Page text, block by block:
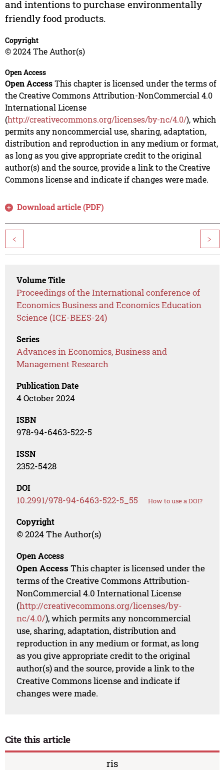
and intentions to purchase environmentally
friendly food products.
Copyright
© 2024 The Author(s)
Open Access
Open AccessThis chapter is licensed under the terms of
the Creative Commons Attribution-NonCommercial 4.0
International License
(http://creativecommons.org/licenses/by-nc/4.0/), which
permits any noncommercial use, sharing, adaptation,
distribution and reproduction in any medium or format,
as long as you give appropriate credit to the original
author(s) and the source, provide a link to the Creative
Commons license and indicate if changes were made.
Download article (PDF)
< >
Volume Title
Proceedings of the International conference of
Economics Business and Economics Education
Science (ICE-BEES-24)
Series
Advances in Economics, Business and
Management Research
Publication Date
4 October 2024
ISBN
978-94-6463-522-5
ISSN
2352-5428
DOI
10.2991/978-94-6463-522-5_55 How to use a DOI?
Copyright
© 2024 The Author(s)
Open Access
Open Access This chapter is licensed under the
terms of the Creative Commons Attribution-
NonCommercial 4.0 International License
(http://creativecommons.org/licenses/by-
nc/4.0/), which permits any noncommercial
use, sharing, adaptation, distribution and
reproduction in any medium or format, as long
as you give appropriate credit to the original
author(s) and the source, provide a link to the
Creative Commons license and indicate if
changes were made.
Cite this article
ris